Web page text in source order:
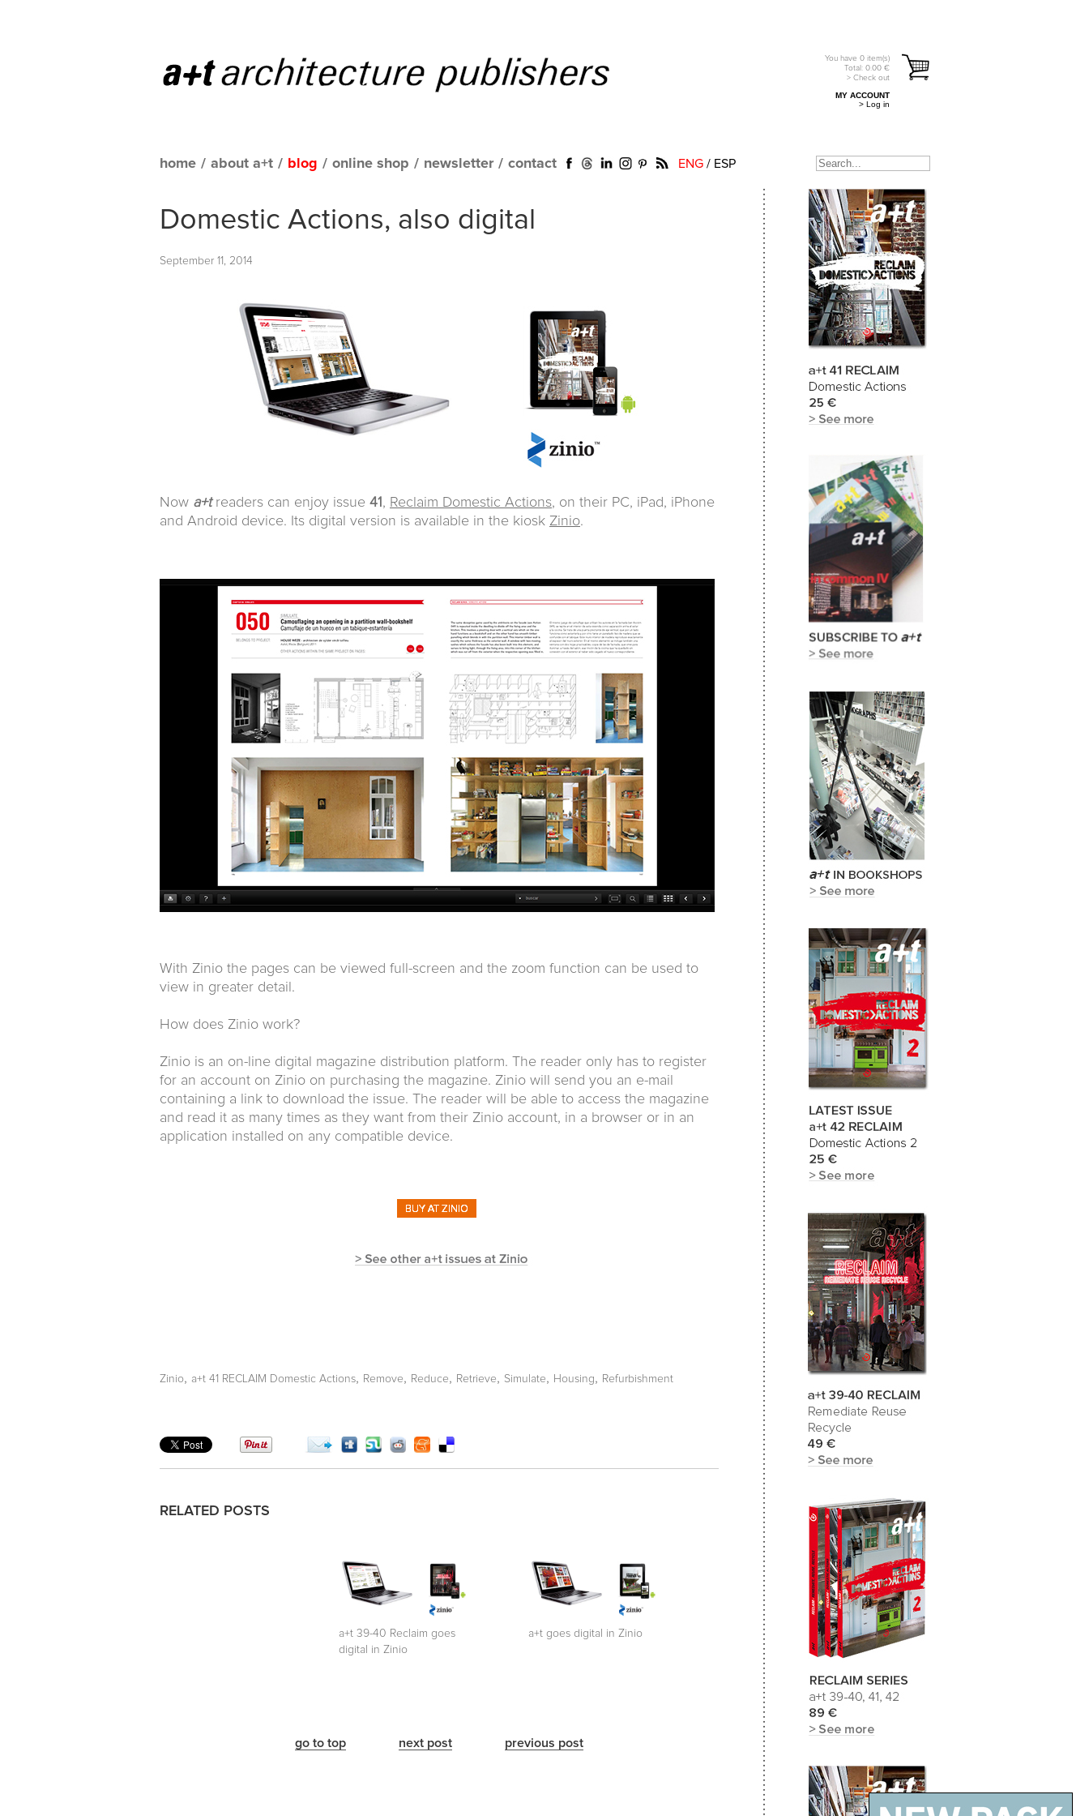
You have 0 item(s)
Total: 0.00 €
> Check out
MY ACCOUNT
> Log in
home / about a+t / blog / online shop / newsletter / contact ENG / ESP
Domestic Actions, also digital
September 11, 2014
Now a+treaders can enjoy issue 41 , Reclaim Domestic Actions, on their PC, iPad, iPhone
and Android device. Its digital version is available in the kiosk Zinio.
With Zinio the pages can be viewed full-screen and the zoom function can be used to
view in greater detail.
How does Zinio work?
Zinio is an on-line digital magazine distribution platform. The reader only has to register
for an account on Zinio on purchasing the magazine. Zinio will send you an e-mail
containing a link to download the issue. The reader will be able to access the magazine
and read it as many times as they want from their Zinio account, in a browser or in an
application installed on any compatible device.
Zinio, a+t 41 RECLAIM Domestic Actions, Remove, Reduce, Retrieve, Simulate, Housing, Refurbishment
RELATED POSTS
a+t 39-40 Reclaim goes
digital in Zinio
a+t goes digital in Zinio
go to top next post previous post